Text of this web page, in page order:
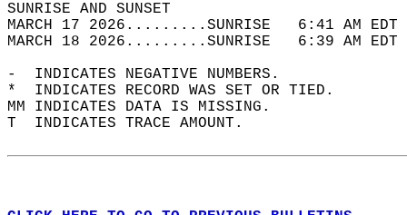
SUNRISE
MARCH 17 2026.........SUNRISE   6:41 AM
MARCH 18 2026.........SUNRISE   6:39 AM
-  INDICATES NEGATIVE NUMBERS.
*  INDICATES RECORD WAS SET OR TIED.
MM INDICATES DATA IS MISSING.
T  INDICATES TRACE AMOUNT.